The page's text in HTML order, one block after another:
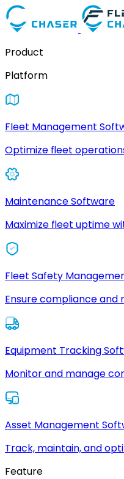
Product
Platform
Fleet Management
Optimize fleet
Maintenance Software
Maximize fleet uptime
Fleet Safety
Ensure compliance and
Equipment Tracking
Monitor and manage
Asset Management
Track, maintain, and
Feature